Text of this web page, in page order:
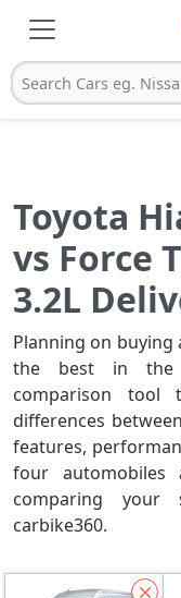
Search Cars eg.
Toyota
vs Force
3.2L
Planning on buying
the best in the
comparison tool
differences
features,
four
comparing
carbike360.